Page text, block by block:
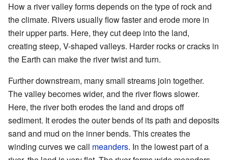
How a river valley forms depends on the type of rock and
the climate. Rivers usually flow faster and erode more in
their upper parts. Here, they cut deep into the land,
creating steep, V-shaped valleys. Harder rocks or cracks in
the Earth can make the river twist and turn.
Further downstream, many small streams join together.
The valley becomes wider, and the river flows slower.
Here, the river both erodes the land and drops off
sediment. It erodes the outer bends of its path and deposits
sand and mud on the inner bends. This creates the
winding curves we call meanders. In the lowest part of a